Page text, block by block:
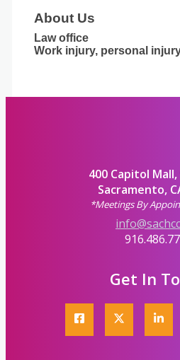
About Us
Law office
Work injury, personal
400 Capitol
Sacramento,
*Meetings By
Get In